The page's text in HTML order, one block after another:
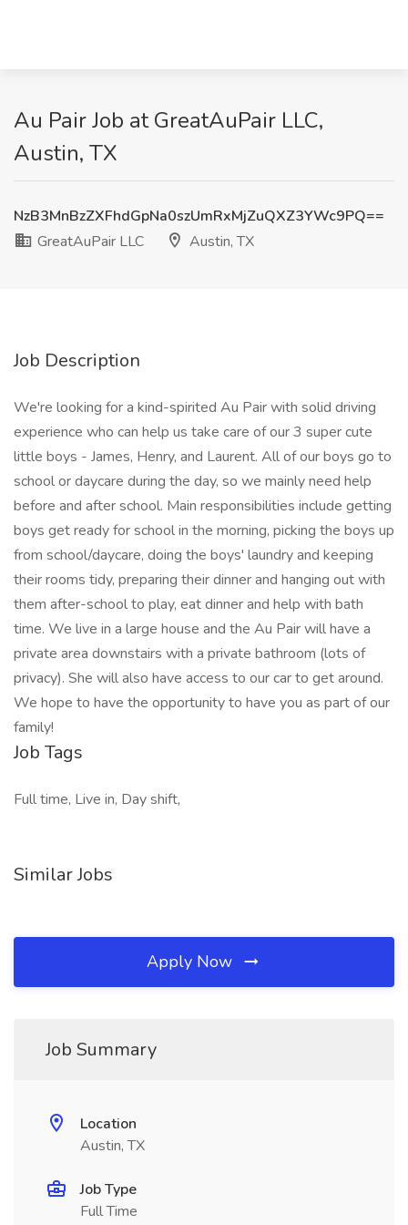
Au Pair Job at GreatAuPair LLC,
Austin, TX
NzB3MnBzZXFhdGpNa0szUmRxMjZuQXZ3YWc9PQ==
GreatAuPair LLC
Austin, TX
Job Description
We're looking for a kind-spirited Au Pair with solid driving
experience who can help us take care of our 3 super cute
little boys - James, Henry, and Laurent. All of our boys go to
school or daycare during the day, so we mainly need help
before and after school. Main responsibilities include getting
boys get ready for school in the morning, picking the boys up
from school/daycare, doing the boys' laundry and keeping
their rooms tidy, preparing their dinner and hanging out with
them after-school to play, eat dinner and help with bath
time. We live in a large house and the Au Pair will have a
private area downstairs with a private bathroom (lots of
privacy). She will also have access to our car to get around.
We hope to have the opportunity to have you as part of our
family!
Job Tags
Full time, Live in, Day shift,
Similar Jobs
Apply Now
Job Summary
Location
Austin, TX
Job Type
Full Time